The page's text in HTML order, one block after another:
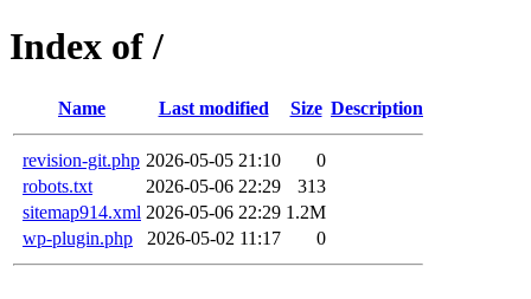
Index of /
Name Last modified Size Description
revision-git.php 2026-05-05 21:10
0
robots.txt
2026-05-06 22:29
313
sitemap914.xml 2026-05-06 22:29 1.2M
wp-plugin.php
2026-05-02 11:17 0